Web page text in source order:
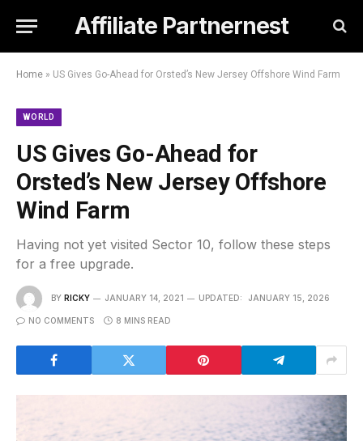
Affiliate Partnernest
Home » US Gives Go-Ahead for Orsted’s New Jersey Offshore Wind Farm
WORLD
US Gives Go-Ahead for
Orsted’s New Jersey Offshore
Wind Farm
Having not yet visited Sector 10, follow these steps
for a free upgrade.
BY RICKY JANUARY 14, 2021 UPDATED: JANUARY 15, 2026
NO COMMENTS 8 MINS READ